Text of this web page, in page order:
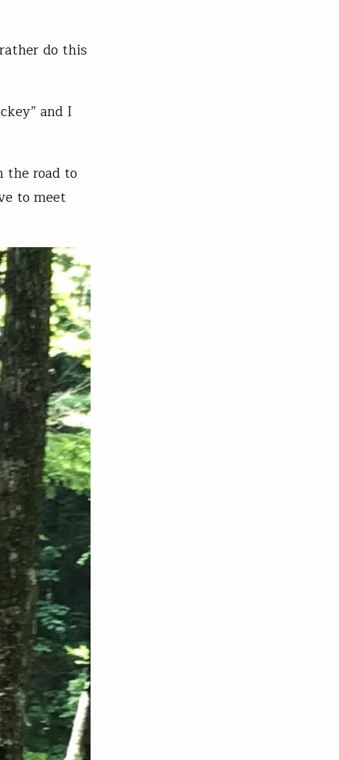
do this
and I
the road to
to meet